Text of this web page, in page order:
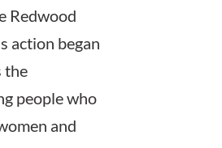
Redwood
action began
the
people who
and